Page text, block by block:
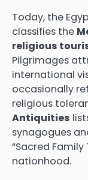
Today, the
classifies the
religious
Pilgrimages
international
occasionally
religious
Antiquities
synagogues
“Sacred
nationhood.